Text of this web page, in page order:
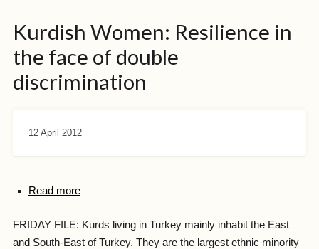
Kurdish Women: Resilience in
the face of double
discrimination
12 April 2012
Read more
FRIDAY FILE: Kurds living in Turkey mainly inhabit the East
and South-East of Turkey. They are the largest ethnic minority